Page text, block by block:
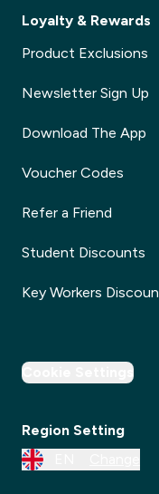
Loyalty & Rewards
Product Exclusions
Newsletter Sign Up
Download The App
Voucher Codes
Refer a Friend
Student Discounts
Key Workers
Cookie Settings
Region Setting